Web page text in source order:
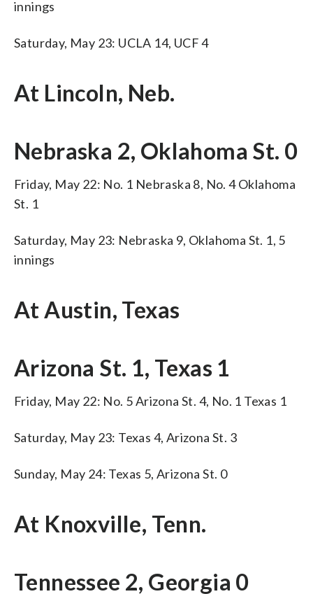
innings
Saturday, May 23: UCLA 14, UCF 4
At Lincoln, Neb.
Nebraska 2, Oklahoma St. 0
Friday, May 22: No. 1 Nebraska 8, No. 4 Oklahoma
St. 1
Saturday, May 23: Nebraska 9, Oklahoma St. 1, 5
innings
At Austin, Texas
Arizona St. 1, Texas 1
Friday, May 22: No. 5 Arizona St. 4, No. 1 Texas 1
Saturday, May 23: Texas 4, Arizona St. 3
Sunday, May 24: Texas 5, Arizona St. 0
At Knoxville, Tenn.
Tennessee 2, Georgia 0